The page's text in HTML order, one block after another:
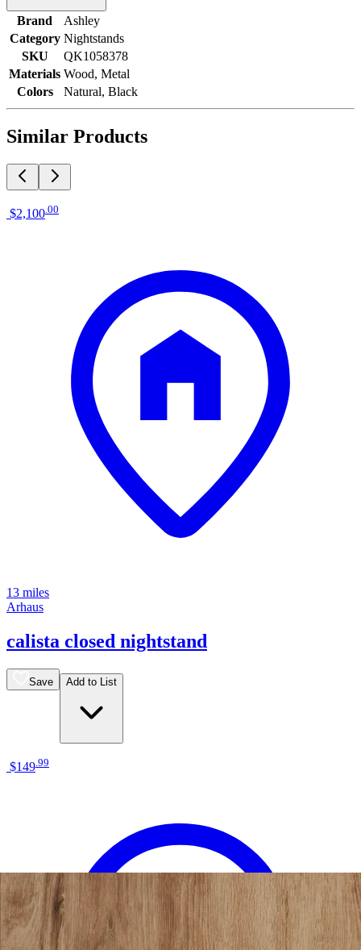
Brand
Ashley
Category Nightstands
SKU
QK1058378
Materials Wood, Metal
Colors
Natural, Black
Similar Products
$2,100 00
13 miles
Arhaus
calista closed nightstand
Save Add to List
$149.99